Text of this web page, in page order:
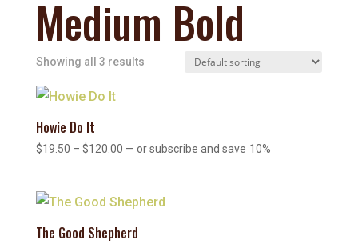
Medium Bold
Showing all 3 results
Howie Do It
$19.50 – $120.00Price
through
— or subscribe and save 10%
The Good Shepherd